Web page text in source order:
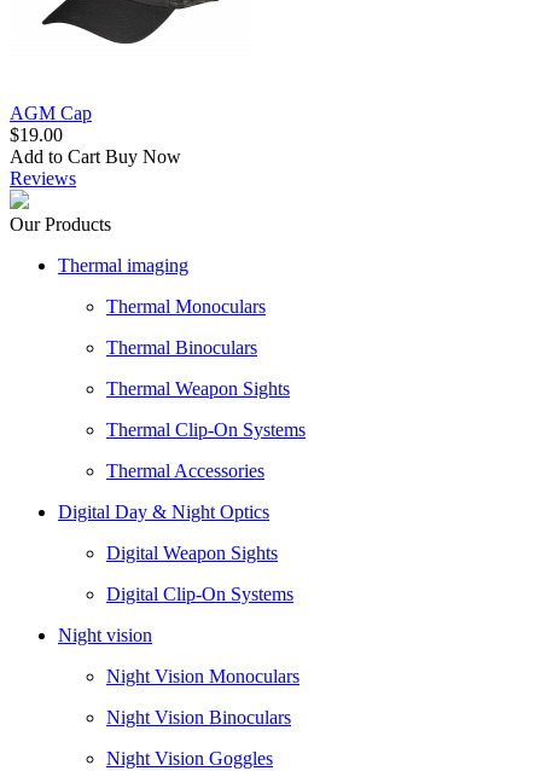
AGM Cap
$19.00
Add to Cart Buy Now
Reviews
Our Products
Thermal imaging
Thermal Monoculars
Thermal Binoculars
Thermal Weapon Sights
Thermal Clip-On Systems
Thermal Accessories
Digital Day & Night Optics
Digital Weapon Sights
Digital Clip-On Systems
Night vision
Night Vision Monoculars
Night Vision Binoculars
Night Vision Goggles